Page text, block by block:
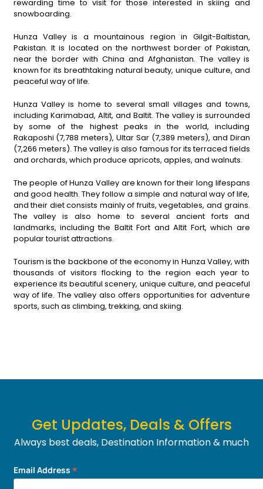
rewarding time to visit for those interested in skiing and
snowboarding.
Hunza Valley is a mountainous region in Gilgit-Baltistan,
Pakistan. It is located on the northwest border of Pakistan,
near the border with China and Afghanistan. The valley is
known for its breathtaking natural beauty, unique culture, and
peaceful way of life.
Hunza Valley is home to several small villages and towns,
including Karimabad, Altit, and Baltit. The valley is surrounded
by some of the highest peaks in the world, including
Rakaposhi (7,788 meters), Ultar Sar (7,389 meters), and Diran
(7,266 meters). The valley is also famous for its terraced fields
and orchards, which produce apricots, apples, and walnuts.
The people of Hunza Valley are known for their long lifespans
and good health. They follow a simple and natural way of life,
and their diet consists mainly of fruits, vegetables, and grains.
The valley is also home to several ancient forts and
landmarks, including the Baltit Fort and Altit Fort, which are
popular tourist attractions.
Tourism is the backbone of the economy in Hunza Valley, with
thousands of visitors flocking to the region each year to
experience its beautiful scenery, unique culture, and peaceful
way of life. The valley also offers opportunities for adventure
sports, such as climbing, trekking, and skiing.
Get Updates, Deals & Offers
Always best deals, Destination Information & much
Email Address *